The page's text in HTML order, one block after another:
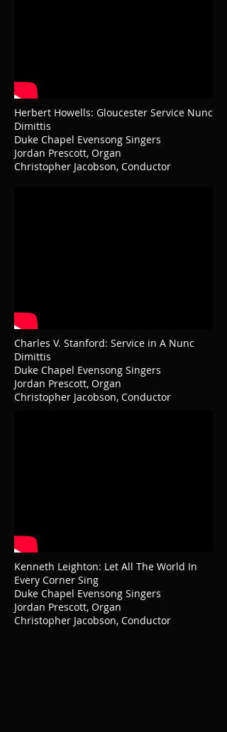
Herbert Howells: Gloucester Service Nunc
Dimittis
Duke Chapel Evensong Singers
Jordan Prescott, Organ
Christopher Jacobson, Conductor
Charles V. Stanford: Service in A Nunc
Dimittis
Duke Chapel Evensong Singers
Jordan Prescott, Organ
Christopher Jacobson, Conductor
Kenneth Leighton: Let All The World In
Every Corner Sing
Duke Chapel Evensong Singers
Jordan Prescott, Organ
Christopher Jacobson, Conductor